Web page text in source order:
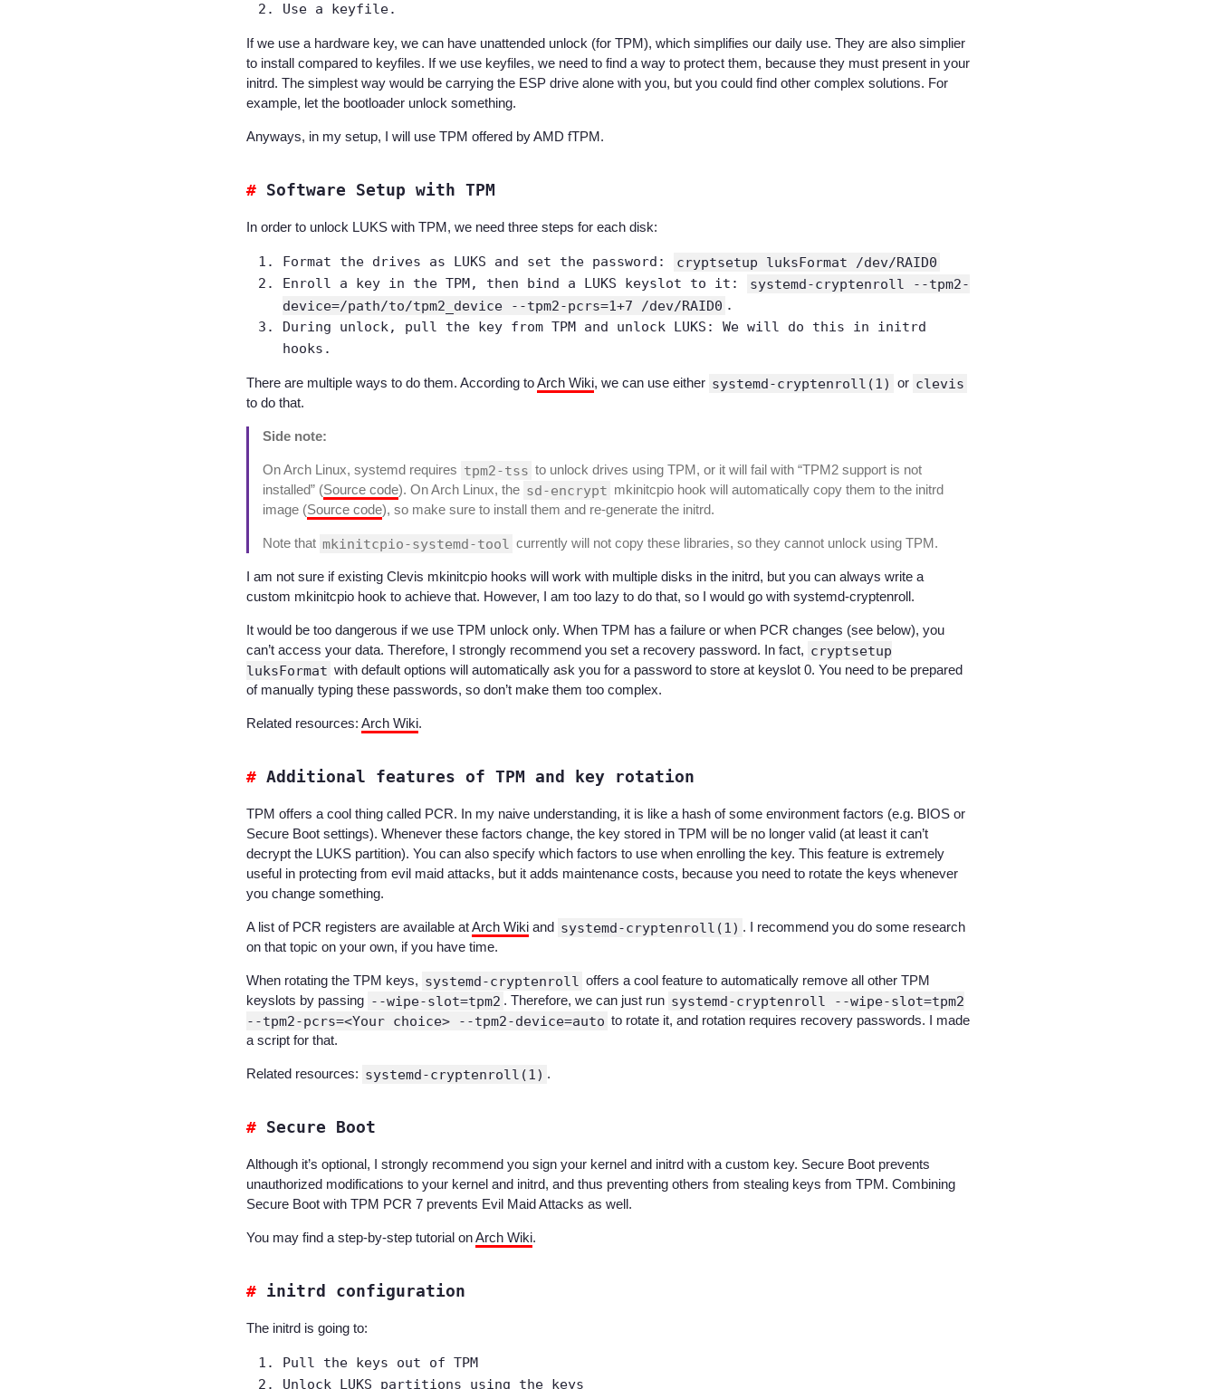
Use a keyfile.
If we use a hardware key, we can have unattended unlock (for TPM), which simplifies our daily use. They are also simplier
to install compared to keyfiles. If we use keyfiles, we need to find a way to protect them, because they must present in your
initrd. The simplest way would be carrying the ESP drive alone with you, but you could find other complex solutions. For
example, let the bootloader unlock something.
Anyways, in my setup, I will use TPM offered by AMD fTPM.
Software Setup with TPM
In order to unlock LUKS with TPM, we need three steps for each disk:
Format the drives as LUKS and set the password:
cryptsetup luksFormat /dev/RAID0
Enroll a key in the TPM, then bind a LUKS keyslot to it:
systemd-cryptenroll --tpm2-
device=/path/to/tpm2_device --tpm2-pcrs=1+7 /dev/RAID0 .
During unlock, pull the key from TPM and unlock LUKS: We will do this in initrd
hooks.
There are multiple ways to do them. According toArch Wiki, we can use either systemd-cryptenroll(1) or clevis
to do that.
Side note:
On Arch Linux, systemd requires tpm2-tss to unlock drives using TPM, or it will fail with “TPM2 support is not
installed” (Source code). On Arch Linux, the sd-encrypt mkinitcpio hook will automatically copy them to the initrd
image (Source code), so make sure to install them and re-generate the initrd.
Note that mkinitcpio-systemd-tool currently will not copy these libraries, so they cannot unlock using TPM.
I am not sure if existing Clevis mkinitcpio hooks will work with multiple disks in the initrd, but you can always write a
custom mkinitcpio hook to achieve that. However, I am too lazy to do that, so I would go with systemd-cryptenroll.
It would be too dangerous if we use TPM unlock only. When TPM has a failure or when PCR changes (see below), you
can’t access your data. Therefore, I strongly recommend you set a recovery password. In fact, cryptsetup
luksFormat with default options will automatically ask you for a password to store at keyslot 0. You need to be prepared
of manually typing these passwords, so don’t make them too complex.
Related resources: Arch Wiki.
Additional features of TPM and key rotation
TPM offers a cool thing called PCR. In my naive understanding, it is like a hash of some environment factors (e.g. BIOS or
Secure Boot settings). Whenever these factors change, the key stored in TPM will be no longer valid (at least it can’t
decrypt the LUKS partition). You can also specify which factors to use when enrolling the key. This feature is extremely
useful in protecting from evil maid attacks, but it adds maintenance costs, because you need to rotate the keys whenever
you change something.
A list of PCR registers are available atArch Wiki and systemd-cryptenroll(1) . I recommend you do some research
on that topic on your own, if you have time.
When rotating the TPM keys, systemd-cryptenroll offers a cool feature to automatically remove all other TPM
keyslots by passing --wipe-slot=tpm2 . Therefore, we can just run systemd-cryptenroll --wipe-slot=tpm2
--tpm2-pcrs=<Your choice> --tpm2-device=auto to rotate it, and rotation requires recovery passwords. I made
a script for that.
Related resources: systemd-cryptenroll(1) .
Secure Boot
Although it’s optional, I strongly recommend you sign your kernel and initrd with a custom key. Secure Boot prevents
unauthorized modifications to your kernel and initrd, and thus preventing others from stealing keys from TPM. Combining
Secure Boot with TPM PCR 7 prevents Evil Maid Attacks as well.
You may find a step-by-step tutorial onArch Wiki.
initrd configuration
The initrd is going to:
Pull the keys out of TPM
Unlock LUKS partitions using the keys